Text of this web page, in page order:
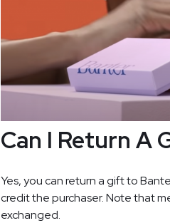
Can I Return A
Yes, you can return a gift to
credit the purchaser. Note that
exchanged.